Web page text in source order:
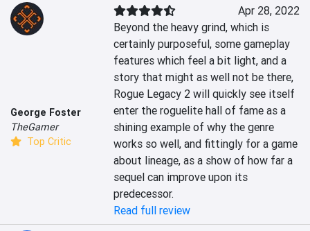
George Foster
TheGamer
Top Critic
Apr 28, 2022
Beyond the heavy grind, which is
certainly purposeful, some gameplay
features which feel a bit light, and a
story that might as well not be there,
Rogue Legacy 2 will quickly see itself
enter the roguelite hall of fame as a
shining example of why the genre
works so well, and fittingly for a game
about lineage, as a show of how far a
sequel can improve upon its
predecessor.
Read full review